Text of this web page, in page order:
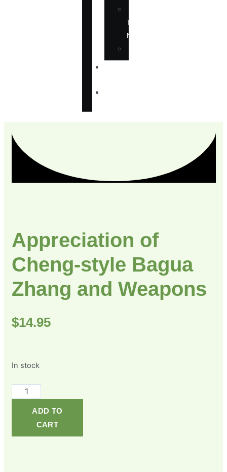
THE
NEWS
Appreciation of
Cheng-style Bagua
Zhang and Weapons
$14.95
In stock
ADD TO
CART